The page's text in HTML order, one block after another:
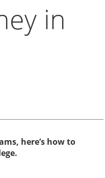
in
here’s how to